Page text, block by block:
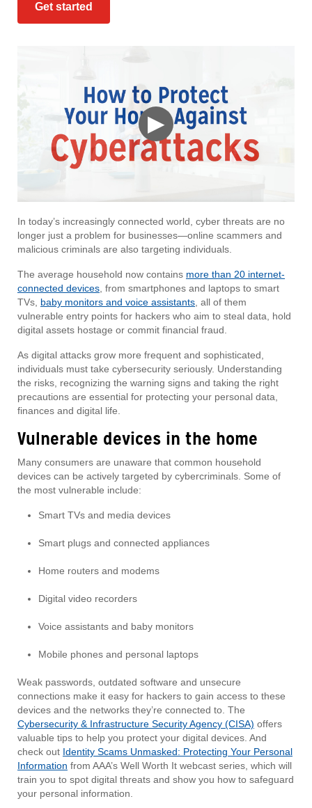
Get started
▶
In today’s increasingly connected world, cyber threats are no
longer just a problem for businesses—online scammers and
malicious criminals are also targeting individuals.
The average household now contains more than 20 internet-
connected devices , from smartphones and laptops to smart
TVs, baby monitors and voice assistants , all of them
vulnerable entry points for hackers who aim to steal data, hold
digital assets hostage or commit financial fraud.
As digital attacks grow more frequent and sophisticated,
individuals must take cybersecurity seriously. Understanding
the risks, recognizing the warning signs and taking the right
precautions are essential for protecting your personal data,
finances and digital life.
Vulnerable devices in the home
Many consumers are unaware that common household
devices can be actively targeted by cybercriminals. Some of
the most vulnerable include:
Smart TVs and media devices
Smart plugs and connected appliances
Home routers and modems
Digital video recorders
Voice assistants and baby monitors
Mobile phones and personal laptops
Weak passwords, outdated software and unsecure
connections make it easy for hackers to gain access to these
devices and the networks they’re connected to. The
Cybersecurity & Infrastructure Security Agency (CISA) offers
valuable tips to help you protect your digital devices. And
check out Identity Scams Unmasked: Protecting Your Personal
Information from AAA’s Well Worth It webcast series, which will
train you to spot digital threats and show you how to safeguard
your personal information.